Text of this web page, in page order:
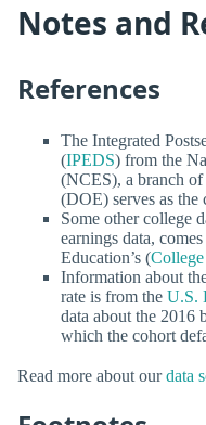
Notes and
References
The Integrated
(IPEDS) from the
(NCES), a branch
(DOE) serves as the
Some other college
earnings data,
Education’s (College
Information about
rate is from the U.S.
data about the 2016
which the cohort
Read more about ourdata